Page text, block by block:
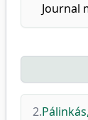
Journal
2.